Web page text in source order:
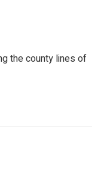
the county lines of